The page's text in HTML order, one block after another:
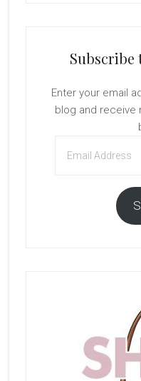
Subscribe
Enter your email
blog and receive
Address